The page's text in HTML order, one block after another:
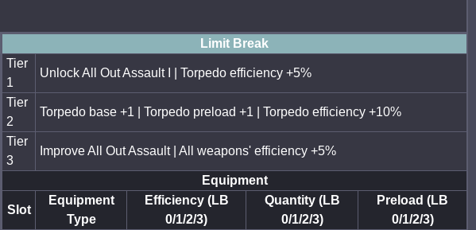
Limit Break
Tier
1
Unlock All Out Assault I | Torpedo efficiency +5%
Tier
2
Torpedo base +1 | Torpedo preload +1 | Torpedo efficiency +10%
Tier
3
Improve All Out Assault | All weapons' efficiency +5%
Equipment
Slot
Equipment
Type
Efficiency (LB
0/1/2/3)
Quantity (LB
0/1/2/3)
Preload (LB
0/1/2/3)